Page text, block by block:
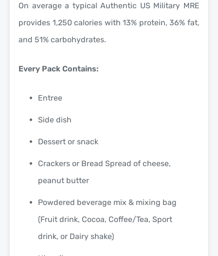
On average a typical Authentic US Military MRE
provides 1,250 calories with 13% protein, 36% fat,
and 51% carbohydrates.
Every Pack Contains:
Entree
Side dish
Dessert or snack
Crackers or Bread Spread of cheese,
peanut butter
Powdered beverage mix & mixing bag
(Fruit drink, Cocoa, Coffee/Tea, Sport
drink, or Dairy shake)